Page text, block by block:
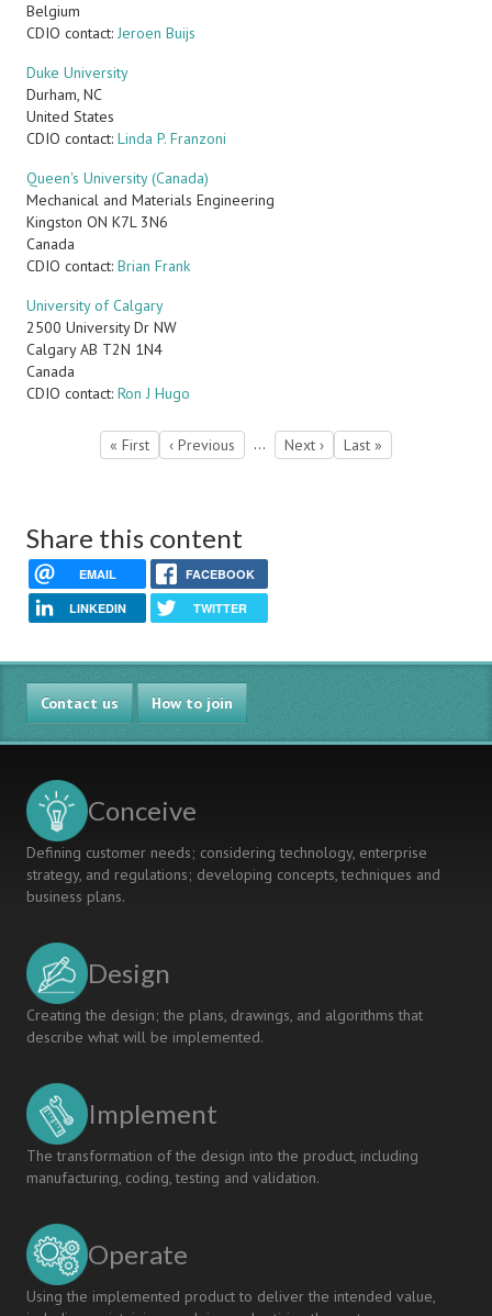
Belgium
CDIO contact: Jeroen Buijs
Duke University
Durham, NC
United States
CDIO contact: Linda P. Franzoni
Queen's University (Canada)
Mechanical and Materials Engineering
Kingston ON K7L 3N6
Canada
CDIO contact: Brian Frank
University of Calgary
2500 University Dr NW
Calgary AB T2N 1N4
Canada
CDIO contact: Ron J Hugo
First
« First
Previous
‹ Previous …
Next
Next ›
Last
Last »
Share this content
EMAIL FACEBOOK
LINKEDIN TWITTER
Contact us How to join
Conceive
Defining customer needs; considering technology, enterprise
strategy, and regulations; developing concepts, techniques and
business plans.
Design
Creating the design; the plans, drawings, and algorithms that
describe what will be implemented.
Implement
The transformation of the design into the product, including
manufacturing, coding, testing and validation.
Operate
Using the implemented product to deliver the intended value,